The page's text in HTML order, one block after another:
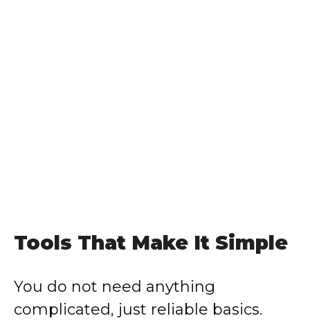
Tools That Make It Simple
You do not need anything
complicated, just reliable basics.